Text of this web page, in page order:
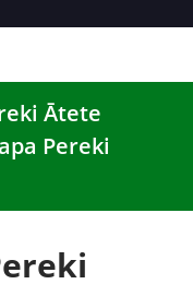
Ātete
Pereki